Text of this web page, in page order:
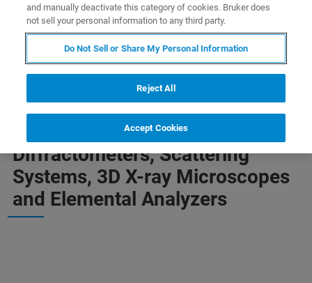
Your Support Request for
Diffractometers, Scattering
Systems, 3D X-ray Microscopes
and Elemental Analyzers
and manually deactivate this category of cookies. Bruker does
not sell your personal information to any third party.
Do Not Sell or Share My Personal Information
Reject All
Accept Cookies